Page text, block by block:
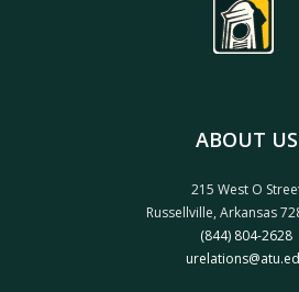
ABOUT US
215 West O
Russellville, Arkansas
(844) 804-2628